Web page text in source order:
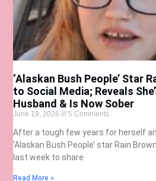
‘Alaskan Bush People’ Star
to Social Media; Reveals
Husband & Is Now Sober
June 19, 2026 5 Comments
After a tough few years for herself
‘Alaskan Bush People’ star Rain
last week to share
Read More »